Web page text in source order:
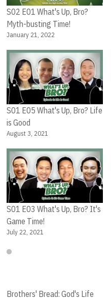
S02 E01 What's Up, Bro?
Myth-busting Time!
January 21, 2022
S01 E05 What's Up, Bro? Life
is Good
August 3, 2021
S01 E03 What's Up, Bro? It's
Game Time!
July 22, 2021
Brothers' Bread: God's Life